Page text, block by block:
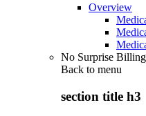
Overview
No Surprise Billing
Back to menu
section title h3